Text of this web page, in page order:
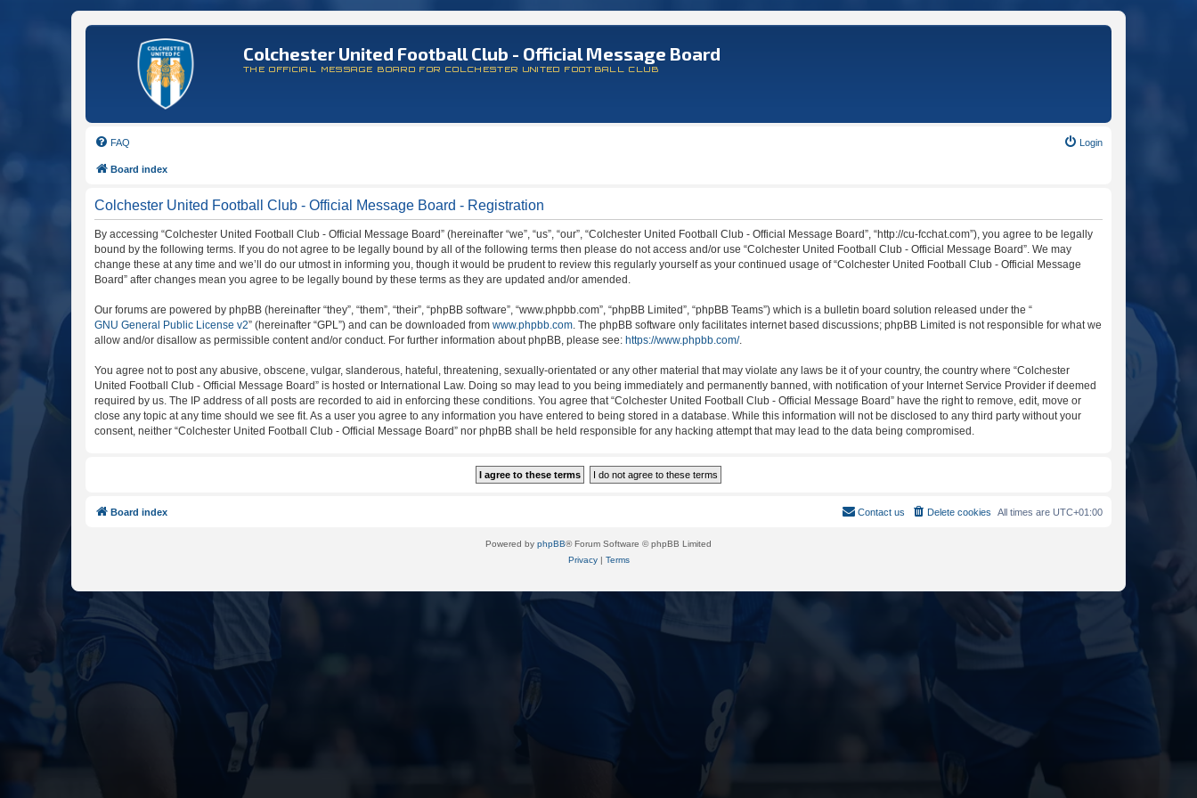
Colchester United Football Club - Official Message Board
THE OFFICIAL MESSAGE BOARD FOR COLCHESTER UNITED FOOTBALL CLUB
FAQ Login
Board index
Colchester United Football Club - Official Message Board - Registration
By accessing “Colchester United Football Club - Official Message Board” (hereinafter “we”, “us”, “our”, “Colchester United Football Club - Official Message Board”, “http://cu-fcchat.com”), you agree to be legally
bound by the following terms. If you do not agree to be legally bound by all of the following terms then please do not access and/or use “Colchester United Football Club - Official Message Board”. We may
change these at any time and we’ll do our utmost in informing you, though it would be prudent to review this regularly yourself as your continued usage of “Colchester United Football Club - Official Message
Board” after changes mean you agree to be legally bound by these terms as they are updated and/or amended.
Our forums are powered by phpBB (hereinafter “they”, “them”, “their”, “phpBB software”, “www.phpbb.com”, “phpBB Limited”, “phpBB Teams”) which is a bulletin board solution released under the “
GNU General Public License v2” (hereinafter “GPL”) and can be downloaded from www.phpbb.com. The phpBB software only facilitates internet based discussions; phpBB Limited is not responsible for what we
allow and/or disallow as permissible content and/or conduct. For further information about phpBB, please see: https://www.phpbb.com/.
You agree not to post any abusive, obscene, vulgar, slanderous, hateful, threatening, sexually-orientated or any other material that may violate any laws be it of your country, the country where “Colchester
United Football Club - Official Message Board” is hosted or International Law. Doing so may lead to you being immediately and permanently banned, with notification of your Internet Service Provider if deemed
required by us. The IP address of all posts are recorded to aid in enforcing these conditions. You agree that “Colchester United Football Club - Official Message Board” have the right to remove, edit, move or
close any topic at any time should we see fit. As a user you agree to any information you have entered to being stored in a database. While this information will not be disclosed to any third party without your
consent, neither “Colchester United Football Club - Official Message Board” nor phpBB shall be held responsible for any hacking attempt that may lead to the data being compromised.
Board index All times are UTC+01:00
Delete cookies
Contact us
Powered by phpBB® Forum Software © phpBB Limited
Privacy| Terms